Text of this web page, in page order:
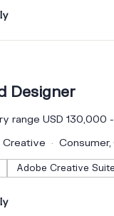
Designer
range USD 130,000
Creative
Adobe Creative Suite